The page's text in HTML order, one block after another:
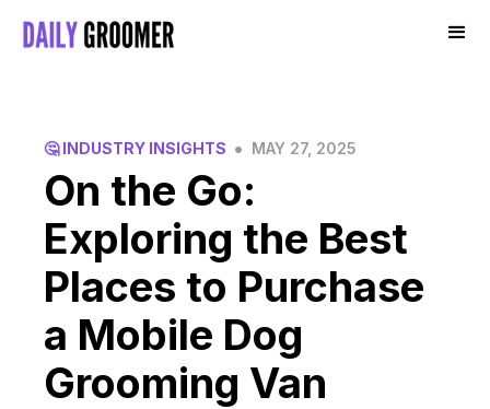
🤔 INDUSTRY INSIGHTS • MAY 27, 2025
On the Go:
Exploring the Best
Places to Purchase
a Mobile Dog
Grooming Van